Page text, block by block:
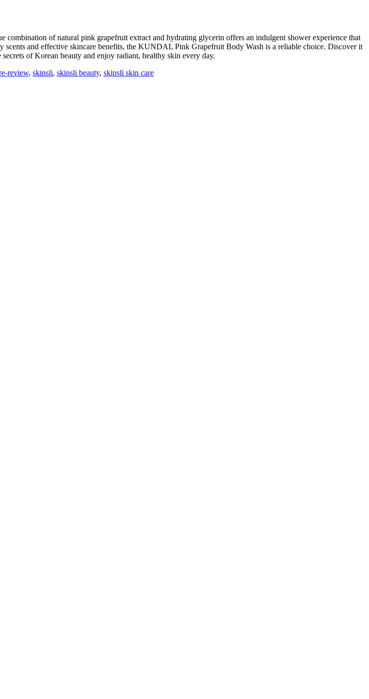
of natural pink grapefruit extract and hydrating glycerin offers an indulgent shower experience that
and effective skincare benefits, the KUNDAL Pink Grapefruit Body Wash is a reliable choice. Discover it
of Korean beauty and enjoy radiant, healthy skin every day.
review, skinsli, skinsli beauty, skinsli skin care